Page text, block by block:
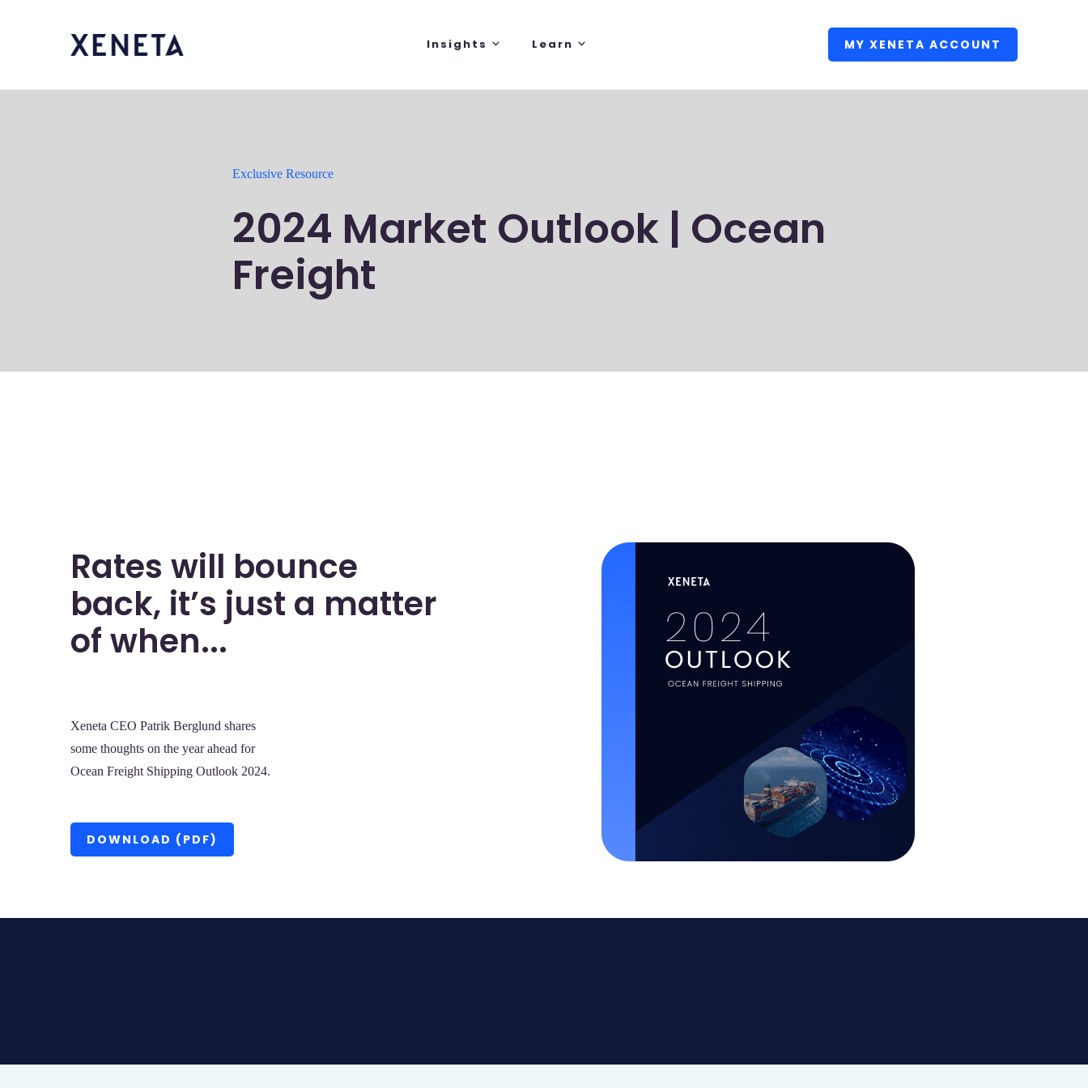
Insights Learn MY XENETA ACCOUNT
Exclusive Resource
2024 Market Outlook | Ocean
Freight
Rates will bounce
back, it’s just a matter
of when...
Xeneta CEO Patrik Berglund shares
some thoughts on the year ahead for
Ocean Freight Shipping Outlook 2024.
DOWNLOAD (PDF)